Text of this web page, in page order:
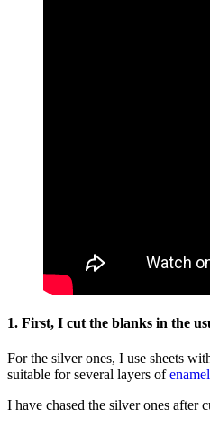
1. First, I cut the blanks in the
For the silver ones, I use sheets
suitable for several layers of
I have chased the silver ones after